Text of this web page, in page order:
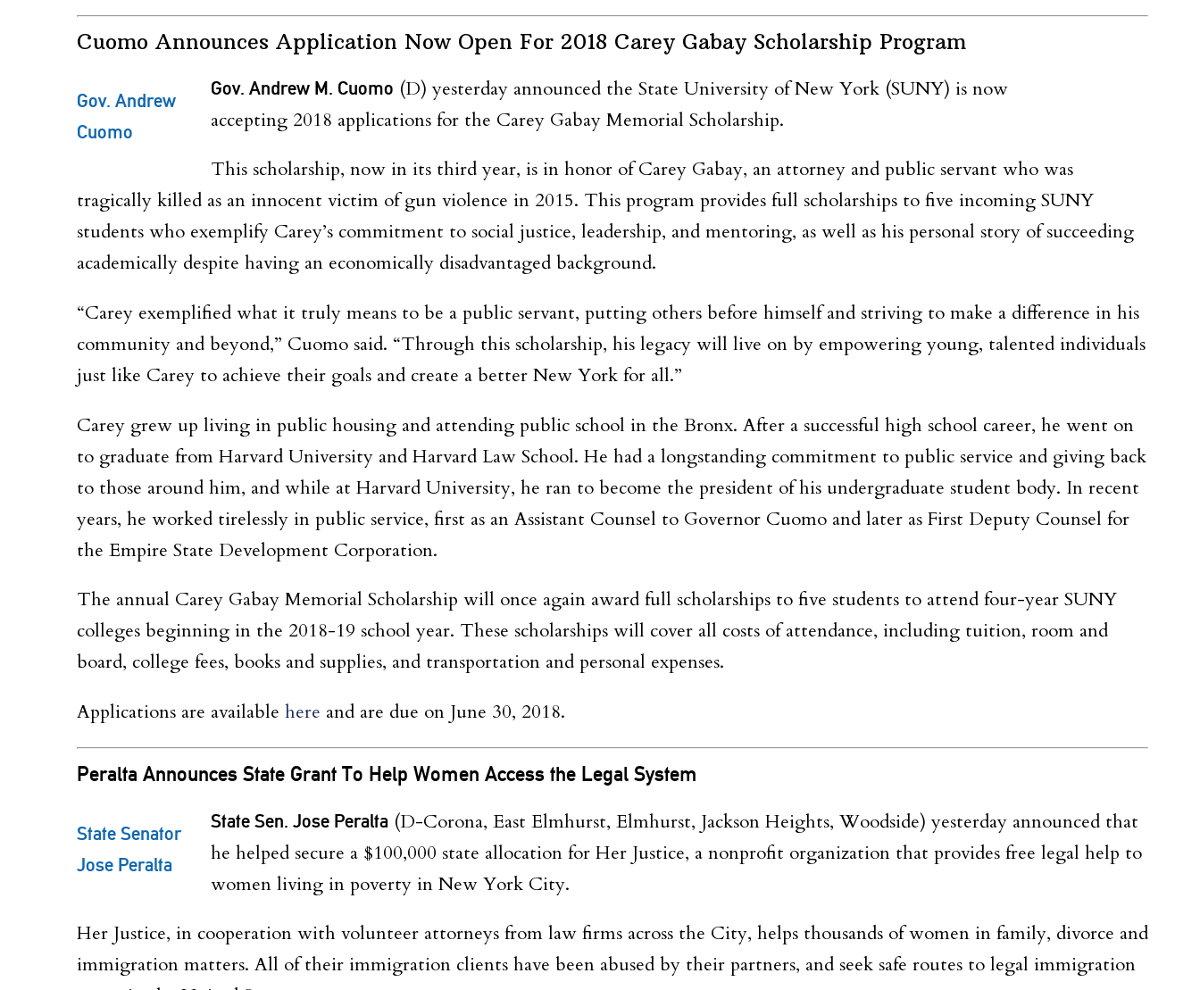
Cuomo Announces Application Now Open For 2018 Carey Gabay Scholarship Program
Gov. Andrew
Cuomo
Gov. Andrew M. Cuomo (D) yesterday announced the State University of New York (SUNY) is now
accepting 2018 applications for the Carey Gabay Memorial Scholarship.
This scholarship, now in its third year, is in honor of Carey Gabay, an attorney and public servant who was
tragically killed as an innocent victim of gun violence in 2015. This program provides full scholarships to five incoming SUNY
students who exemplify Carey’s commitment to social justice, leadership, and mentoring, as well as his personal story of succeeding
academically despite having an economically disadvantaged background.
“Carey exemplified what it truly means to be a public servant, putting others before himself and striving to make a difference in his
community and beyond,” Cuomo said. “Through this scholarship, his legacy will live on by empowering young, talented individuals
just like Carey to achieve their goals and create a better New York for all.”
Carey grew up living in public housing and attending public school in the Bronx. After a successful high school career, he went on
to graduate from Harvard University and Harvard Law School. He had a longstanding commitment to public service and giving back
to those around him, and while at Harvard University, he ran to become the president of his undergraduate student body. In recent
years, he worked tirelessly in public service, first as an Assistant Counsel to Governor Cuomo and later as First Deputy Counsel for
the Empire State Development Corporation.
The annual Carey Gabay Memorial Scholarship will once again award full scholarships to five students to attend four-year SUNY
colleges beginning in the 2018-19 school year. These scholarships will cover all costs of attendance, including tuition, room and
board, college fees, books and supplies, and transportation and personal expenses.
Applications are available here and are due on June 30, 2018.
Peralta Announces State Grant To Help Women Access the Legal System
State Senator
Jose Peralta
State Sen. Jose Peralta (D-Corona, East Elmhurst, Elmhurst, Jackson Heights, Woodside) yesterday announced that
he helped secure a $100,000 state allocation for Her Justice, a nonprofit organization that provides free legal help to
women living in poverty in New York City.
Her Justice, in cooperation with volunteer attorneys from law firms across the City, helps thousands of women in family, divorce and
immigration matters. All of their immigration clients have been abused by their partners, and seek safe routes to legal immigration